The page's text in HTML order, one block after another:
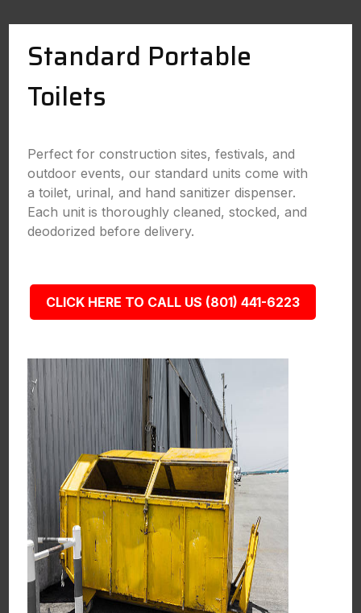
Standard Portable
Toilets
Perfect for construction sites, festivals, and
outdoor events, our standard units come with
a toilet, urinal, and hand sanitizer dispenser.
Each unit is thoroughly cleaned, stocked, and
deodorized before delivery.
CLICK HERE TO CALL US (801) 441-6223